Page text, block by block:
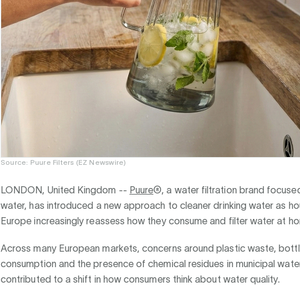
Source: Puure Filters (EZ Newswire)
LONDON, United Kingdom -- Puure®, a water filtration brand
water, has introduced a new approach to cleaner drinking water as
Europe increasingly reassess how they consume and filter water at
Across many European markets, concerns around plastic waste,
consumption and the presence of chemical residues in municipal
contributed to a shift in how consumers think about water quality.